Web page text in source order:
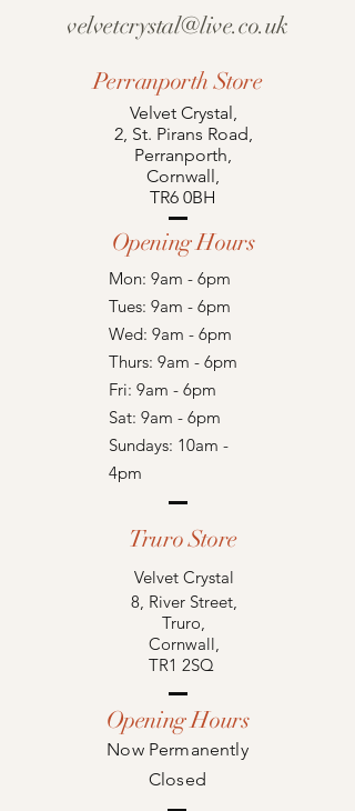
velvetcrystal@live.co.uk
Perranporth Store
Velvet Crystal,
2, St. Pirans Road,
Perranporth,
Cornwall,
TR6 0BH
Opening Hours
Mon: 9am - 6pm
Tues: 9am - 6pm
Wed: 9am - 6pm
Thurs: 9am - 6pm
Fri: 9am - 6pm
Sat: 9am - 6pm
Sundays: 10am -
4pm
Truro Store
Velvet Crystal
8, River Street,
Truro,
Cornwall,
TR1 2SQ
Opening Hours
Now Permanently
Closed